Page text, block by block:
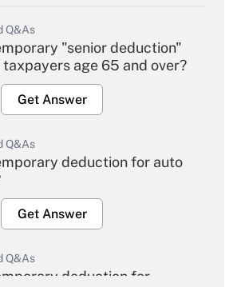
Q&As
"senior deduction"
age 65 and over?
Get Answer
Q&As
deduction for auto
Get Answer
Q&As
deduction for